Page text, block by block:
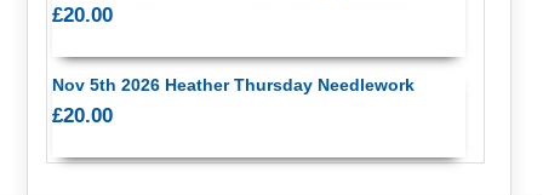
£20.00
Nov 5th 2026 Heather Thursday Needlework
£20.00